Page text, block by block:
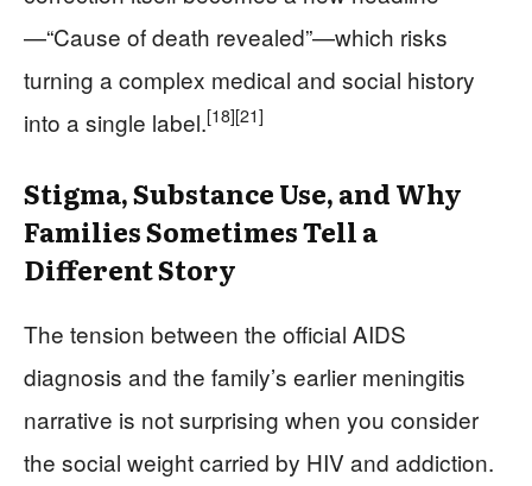
—“Cause of death revealed”—which risks
turning a complex medical and social history
into a single label.[18][21]
Stigma, Substance Use, and Why
Families Sometimes Tell a
Different Story
The tension between the official AIDS
diagnosis and the family’s earlier meningitis
narrative is not surprising when you consider
the social weight carried by HIV and addiction.